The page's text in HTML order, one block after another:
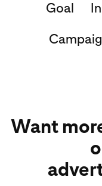
Goal
Want